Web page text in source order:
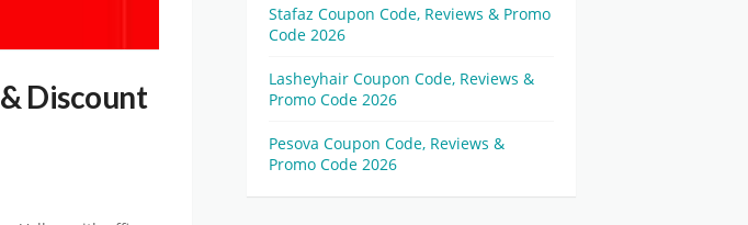
Discount
Stafaz Coupon Code, Reviews & Promo
Code 2026
Lasheyhair Coupon Code, Reviews &
Promo Code 2026
Pesova Coupon Code, Reviews &
Promo Code 2026